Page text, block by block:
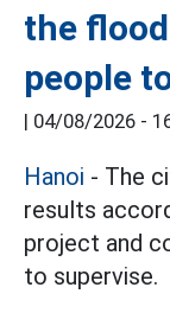
the
people
| 04/08/2026 -
Hanoi - The
results
project and
to supervise.